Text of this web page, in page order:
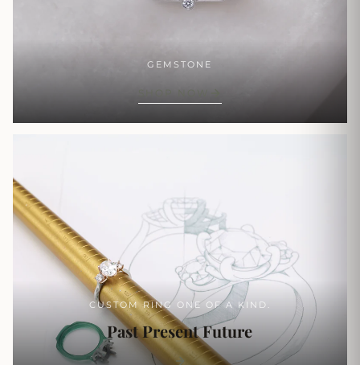
GEMSTONE
SHOP NOW
CUSTOM RING ONE OF A KIND.
Past Present Future